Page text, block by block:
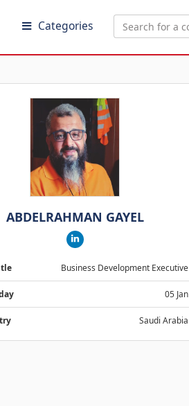
Categories
ABDELRAHMAN GAYEL
Business Development Executive
05 Jan
Saudi Arabia